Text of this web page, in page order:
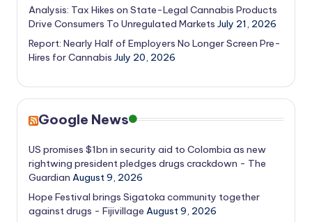
Analysis: Tax Hikes on State-Legal Cannabis Products
Drive Consumers To Unregulated Markets July 21, 2026
Report: Nearly Half of Employers No Longer Screen Pre-
Hires for Cannabis July 20, 2026
Google News
US promises $1bn in security aid to Colombia as new
rightwing president pledges drugs crackdown - The
Guardian August 9, 2026
Hope Festival brings Sigatoka community together
against drugs - Fijivillage August 9, 2026